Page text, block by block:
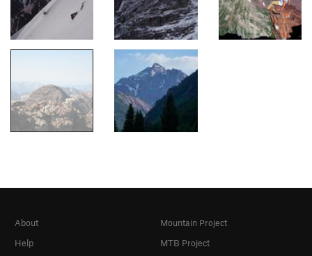
About
Help
Mountain Project
MTB Project